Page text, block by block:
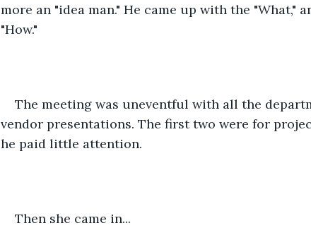
more an "idea man." He came up with the "What,"
"How."
The meeting was uneventful with all the
vendor presentations. The first two were for
he paid little attention.
Then she came in...